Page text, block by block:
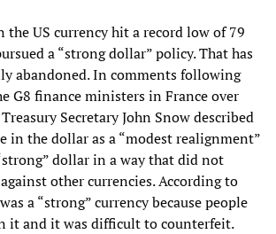
the US currency hit a record low of 79
a “strong dollar” policy. That has
abandoned. In comments following
G8 finance ministers in France over
Secretary John Snow described
in the dollar as a “modest realignment”
dollar in a way that did not
other currencies. According to
a “strong” currency because people
it and it was difficult to counterfeit.